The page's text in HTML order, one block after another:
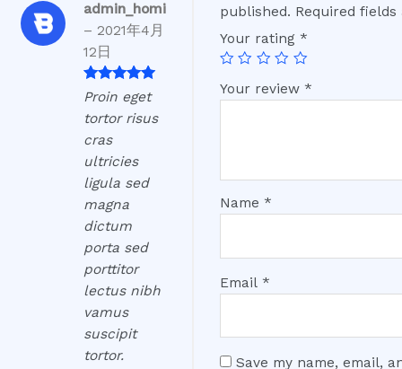
Rated 5out
of 5
admin_homi
– 2021年4月
12日
Proin eget
tortor risus
cras
ultricies
ligula sed
magna
dictum
porta sed
porttitor
lectus nibh
vamus
suscipit
tortor.
published. Required
Your rating *
Your review *
Name *
Email *
Save my name, email,